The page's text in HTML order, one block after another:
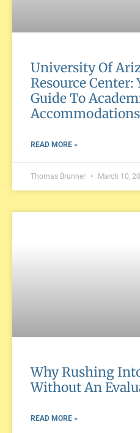
University Of
Resource Center:
Guide To
Accommodations
READ MORE »
Thomas Brunner March 10,
Why Rushing
Without An
READ MORE »